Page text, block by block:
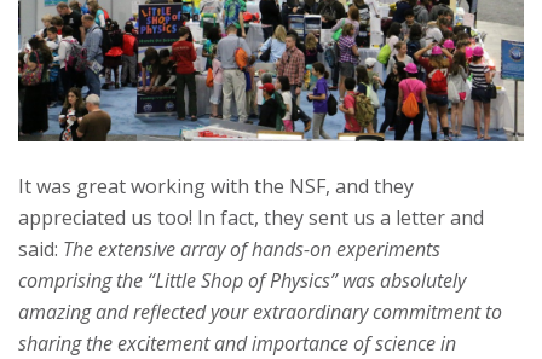
It was great working with the NSF, and they
appreciated us too! In fact, they sent us a letter and
said: The extensive array of hands-on experiments
comprising the “Little Shop of Physics” was absolutely
amazing and reflected your extraordinary commitment to
sharing the excitement and importance of science in